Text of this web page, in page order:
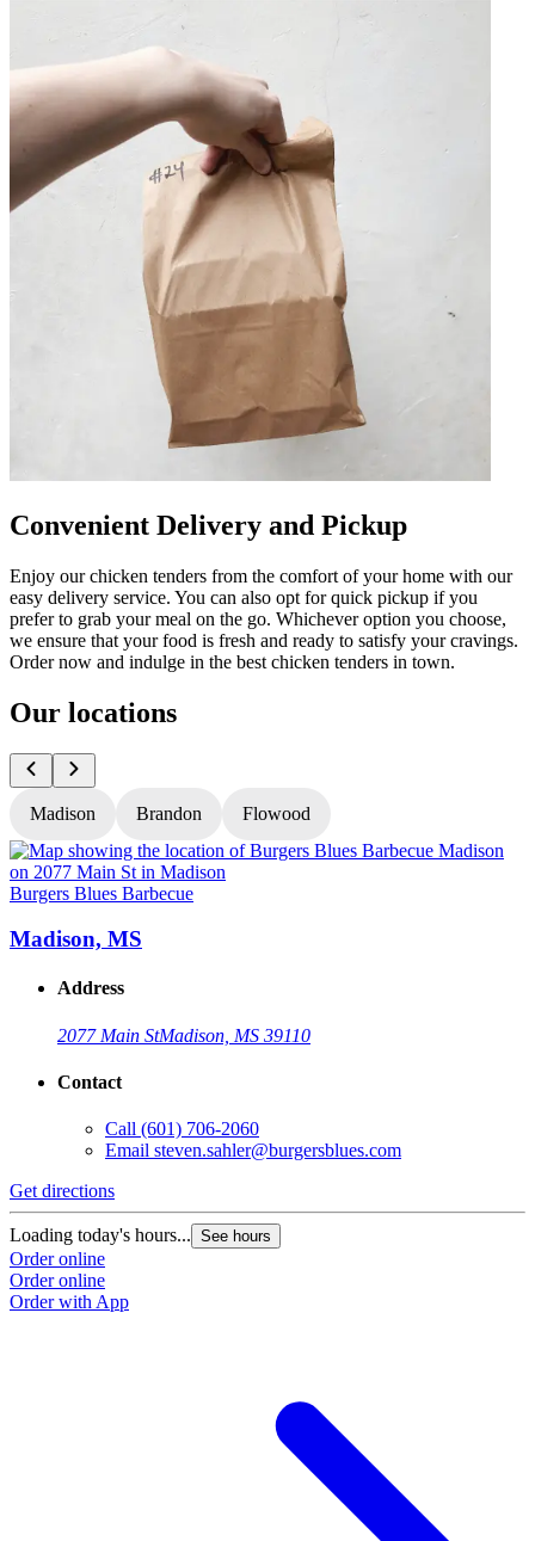
Convenient Delivery and Pickup
Enjoy our chicken tenders from the comfort of your home with our
easy delivery service. You can also opt for quick pickup if you
prefer to grab your meal on the go. Whichever option you choose,
we ensure that your food is fresh and ready to satisfy your cravings.
Order now and indulge in the best chicken tenders in town.
Our locations
Madison Brandon Flowood
Burgers Blues Barbecue
Madison, MS
Address
2077 Main StMadison, MS 39110
Contact
Call (601) 706-2060
Email steven.sahler@burgersblues.com
Get directions
Loading today's hours... See hours
Order online
Order online
Order with App